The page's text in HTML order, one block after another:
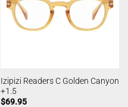
Izipizi Readers C Golden Canyon
+1.5
$69.95